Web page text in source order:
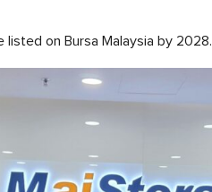
on Bursa Malaysia by 2028.